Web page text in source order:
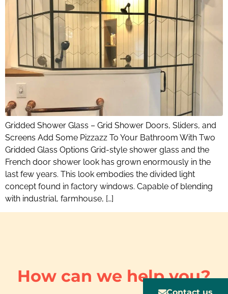
Gridded Shower Glass – Grid Shower Doors, Sliders, and
Screens Add Some Pizzazz To Your Bathroom With Two
Gridded Glass Options Grid-style shower glass and the
French door shower look has grown enormously in the
last few years. This look embodies the divided light
concept found in factory windows. Capable of blending
with industrial, farmhouse, […]
How can we help you?